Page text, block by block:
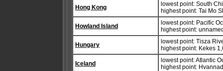
Hong Kong
lowest point: South
highest point: Tai Mo
Howland Island
lowest point: Pacific
highest point:
Hungary
lowest point: Tisza
highest point: Kekes
Iceland
lowest point: Atlantic
highest point: